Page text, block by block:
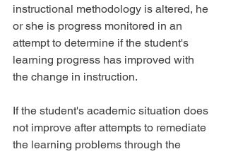
instructional methodology is altered, he
or she is progress monitored in an
attempt to determine if the student's
learning progress has improved with
the change in instruction.
If the student's academic situation does
not improve after attempts to remediate
the learning problems through the